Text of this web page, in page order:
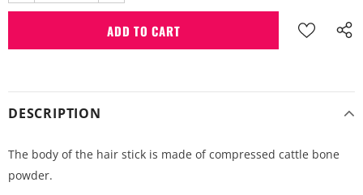
DESCRIPTION
The body of the hair stick is made of compressed cattle bone
powder.